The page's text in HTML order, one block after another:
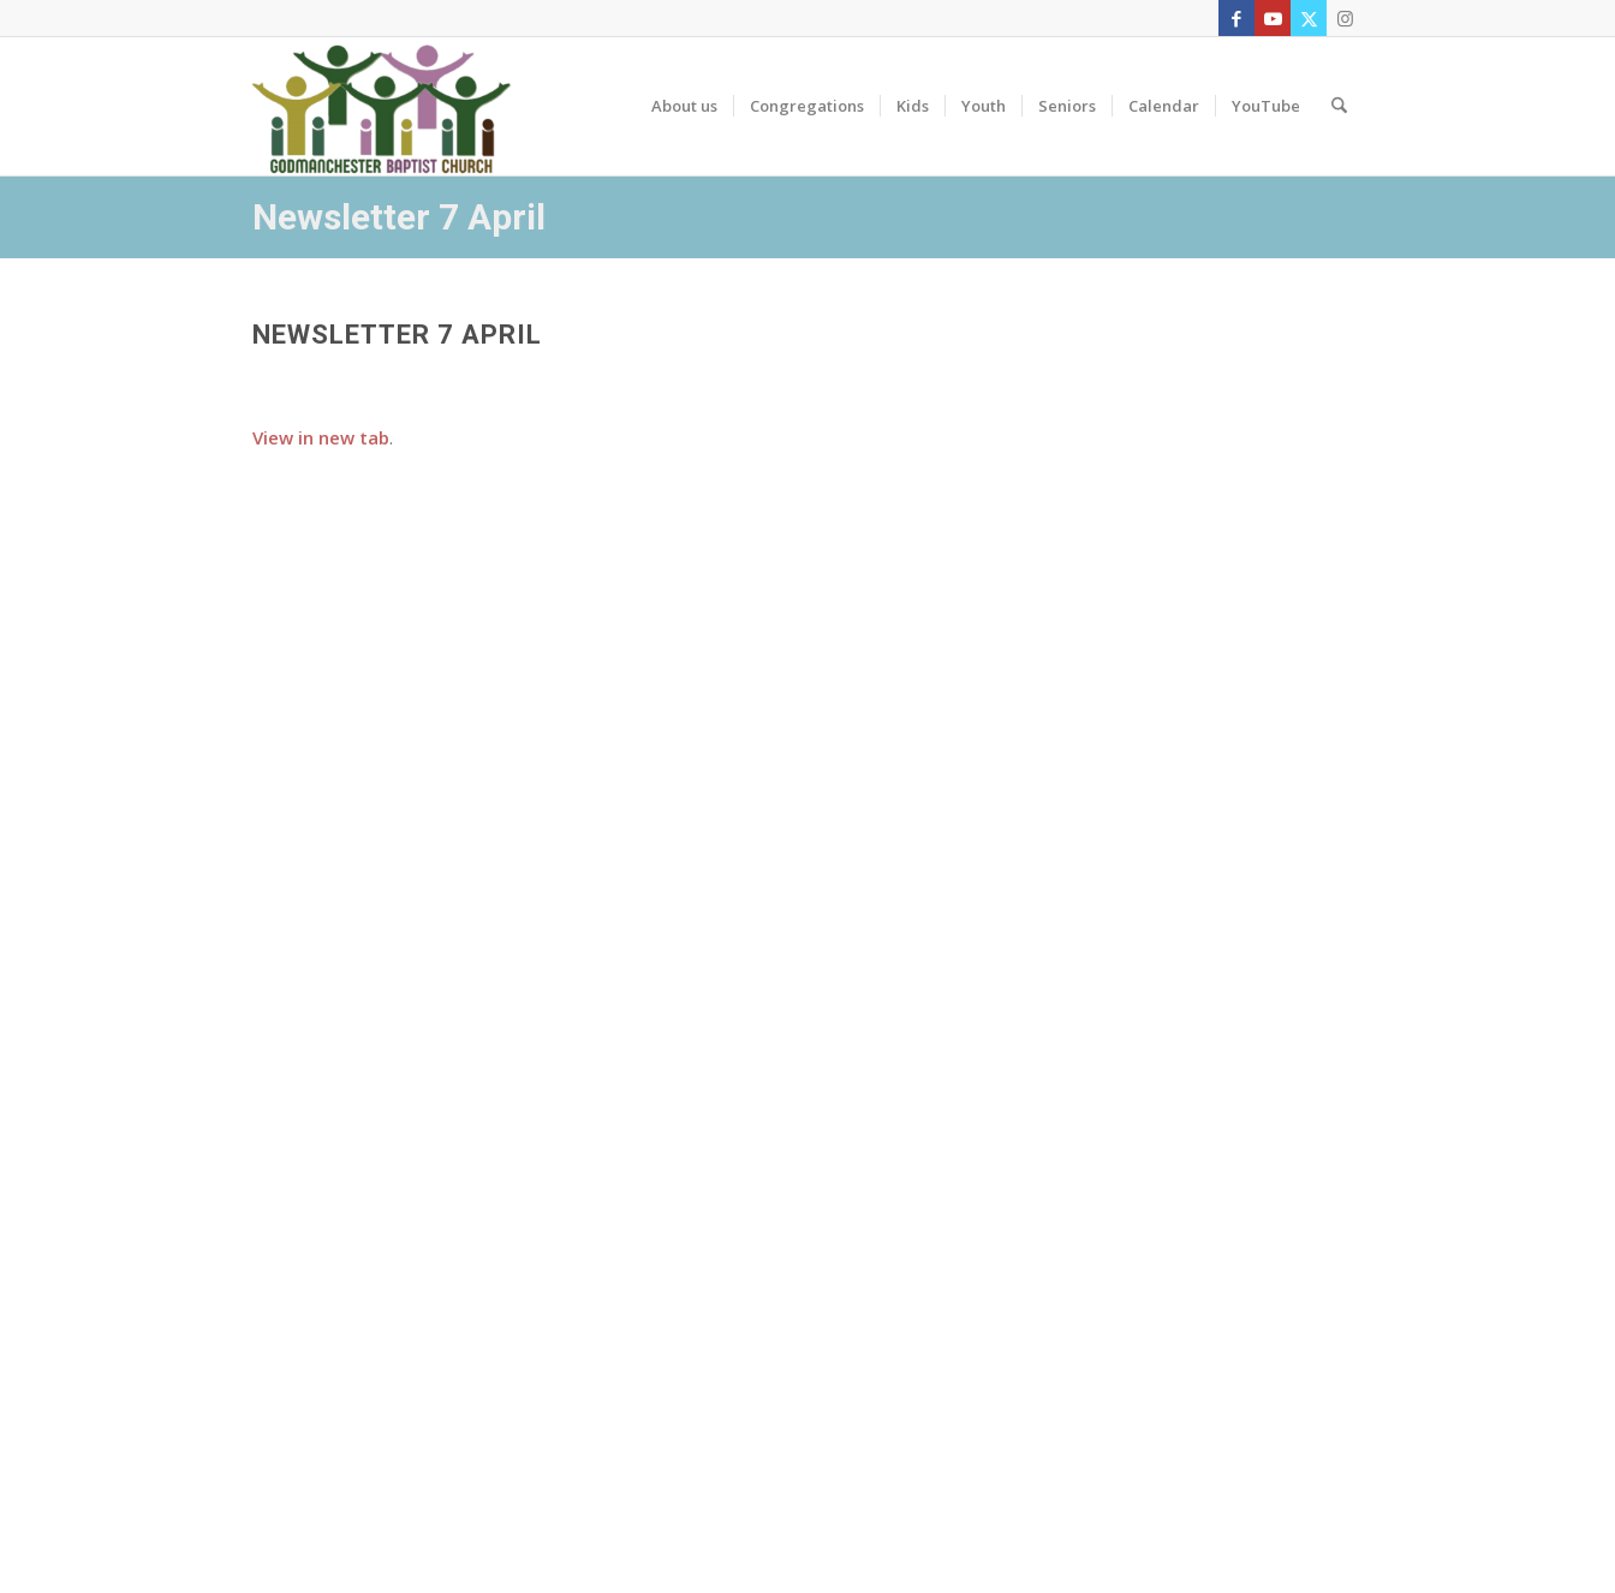
About us Congregations Kids Youth Seniors Calendar YouTube
Newsletter 7 April
NEWSLETTER 7 APRIL
View in new tab.